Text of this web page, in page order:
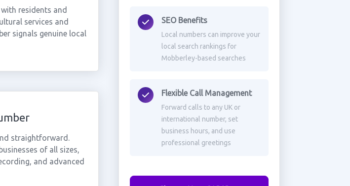
residents and
services and
signals genuine local
straightforward.
of all sizes,
and advanced
SEO Benefits
Local numbers can improve your
local search rankings for
Mobberley-based searches
Flexible Call Management
Forward calls to any UK or
international number, set
business hours, and use
professional greetings